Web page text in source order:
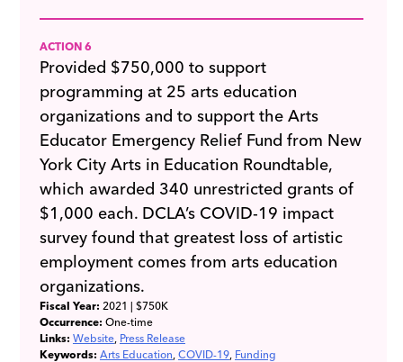
ACTION 6
Provided $750,000 to support
programming at 25 arts education
organizations and to support the Arts
Educator Emergency Relief Fund from New
York City Arts in Education Roundtable,
which awarded 340 unrestricted grants of
$1,000 each. DCLA’s COVID-19 impact
survey found that greatest loss of artistic
employment comes from arts education
organizations.
Fiscal Year: 2021 | $750K
Occurrence: One-time
Links: Website Press Release
Keywords: Arts Education COVID-19 Funding